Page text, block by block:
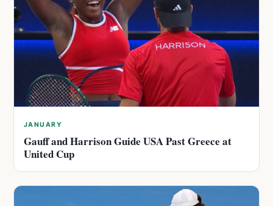
JANUARY
Gauff and Harrison Guide USA Past Greece at
United Cup